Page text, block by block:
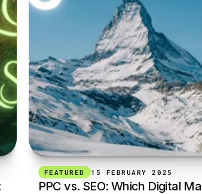
FEATURED 15 FEBRUARY 2025
PPC vs. SEO: Which Digital